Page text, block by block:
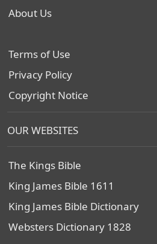
About Us
Terms of Use
Privacy Policy
Copyright Notice
OUR WEBSITES
The Kings Bible
King James Bible 1611
King James Bible Dictionary
Websters Dictionary 1828